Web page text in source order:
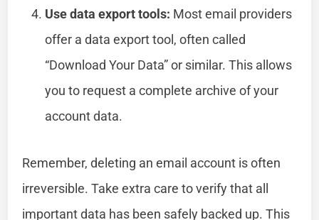
Use data export tools: Most email providers
offer a data export tool, often called
“Download Your Data” or similar. This allows
you to request a complete archive of your
account data.
Remember, deleting an email account is often
irreversible. Take extra care to verify that all
important data has been safely backed up. This